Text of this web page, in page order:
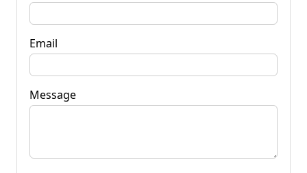
Email
Message